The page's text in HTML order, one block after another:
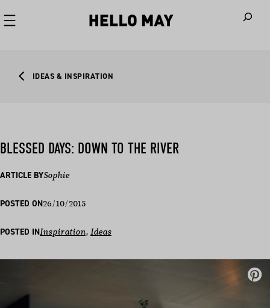
IDEAS & INSPIRATION
BLESSED DAYS: DOWN TO THE RIVER
ARTICLE BYSophie
POSTED ON26/10/2015
POSTED INInspiration, Ideas